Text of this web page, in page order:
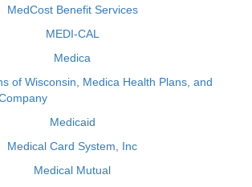
MedCost Benefit Services
MEDI-CAL
Medica
of Wisconsin, Medica Health Plans, and
Medicaid
Medical Card System, Inc
Medical Mutual